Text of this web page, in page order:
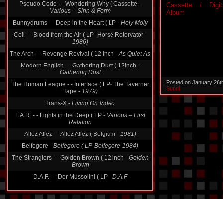
Pseudo Code - - Wondering Why ( Cassette -
Various ‎– Sinn & Form
Bunnydrums - - Deep in the Heart ( LP - Holy Moly
Coil - - Blood from the Air ( LP- Horse Rotorvator -
1986)
The Arch - - Revenge Revival ( 12 inch -As Quiet As
Modern English - - Gathering Dust ( 12inch -
Gathering Dust
The Human League - - Interface ( LP- The Taverner
Tape - 1979)
Trans-X - Living On Video
F.A.R. - - Lights in the Deep ( LP - Various ‎– First
Relation
Allez Allez - - Allez Allez ( Belgium - 1981)
Belfegore - Belfegore ( LP-Belfegore-1984)
The Stranglers - - Golden Brown ( 12 inch - Golden
Brown
D.A.F. - - Der Mussolini ( LP - D.A.F
Cassette /
Album
Posted on January
Sundl